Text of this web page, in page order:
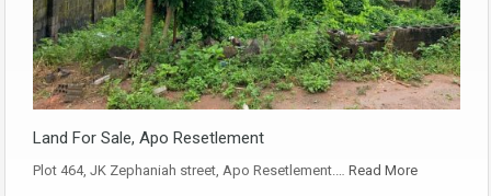
Land For Sale, Apo Resetlement
Plot 464, JK Zephaniah street, Apo Resetlement.… Read More